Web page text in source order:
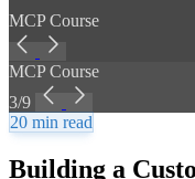
MCP Course
MCP Course
3/9
20 min read
Building a